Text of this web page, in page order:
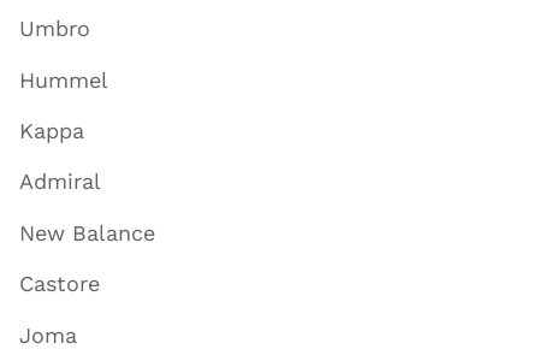
Umbro
Hummel
Kappa
Admiral
New Balance
Castore
Joma